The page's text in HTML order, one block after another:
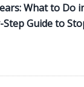
What to Do
Step Guide to